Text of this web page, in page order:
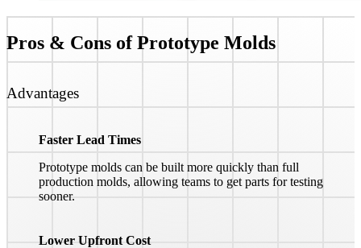
Pros & Cons ofPrototype Molds
Advantages
Faster Lead Times
Prototype molds can be built more quickly than full
production molds, allowing teams to get parts for testing
sooner.
Lower Upfront Cost